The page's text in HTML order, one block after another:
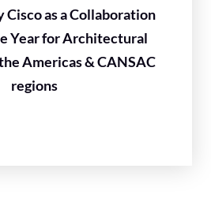
Cisco as a Collaboration
Year for Architectural
Americas & CANSAC
regions